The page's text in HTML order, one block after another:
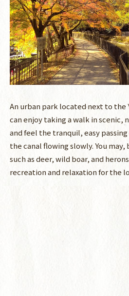
An urban park located next to the
can enjoy taking a walk in scenic,
and feel the tranquil, easy
the canal flowing slowly. You may,
such as deer, wild boar, and
recreation and relaxation for the